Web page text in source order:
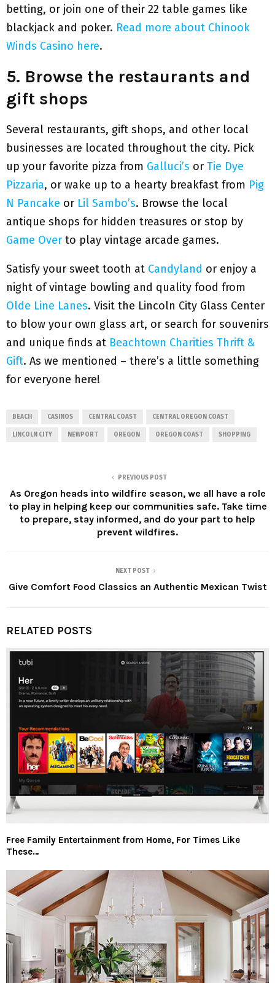
betting, or join one of their 22 table games like
blackjack and poker. Read more about Chinook
Winds Casino here.
5. Browse the restaurants and
gift shops
Several restaurants, gift shops, and other local
businesses are located throughout the city. Pick
up your favorite pizza from Galluci’s or Tie Dye
Pizzaria, or wake up to a hearty breakfast from Pig
N Pancake or Lil Sambo’s. Browse the local
antique shops for hidden treasures or stop by
Game Over to play vintage arcade games.
Satisfy your sweet tooth at Candyland or enjoy a
night of vintage bowling and quality food from
Olde Line Lanes. Visit the Lincoln City Glass Center
to blow your own glass art, or search for souvenirs
and unique finds at Beachtown Charities Thrift &
Gift. As we mentioned – there’s a little something
for everyone here!
BEACH CASINOS CENTRAL COAST CENTRAL OREGON COAST
LINCOLN CITY NEWPORT OREGON OREGON COAST SHOPPING
PREVIOUS POST
As Oregon heads into wildfire season, we all have a role
to play in helping keep our communities safe. Take time
to prepare, stay informed, and do your part to help
prevent wildfires.
NEXT POST
Give Comfort Food Classics an Authentic Mexican Twist
RELATED POSTS
Free Family Entertainment from Home, For Times Like
These…